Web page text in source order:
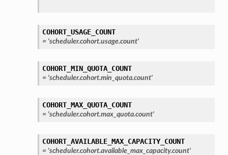
COHORT_USAGE_COUNT
= 'scheduler.cohort.usage.count'
COHORT_MIN_QUOTA_COUNT
= 'scheduler.cohort.min_quota.count'
COHORT_MAX_QUOTA_COUNT
= 'scheduler.cohort.max_quota.count'
COHORT_AVAILABLE_MAX_CAPACITY_COUNT
= 'scheduler.cohort.available_max_capacity.count'